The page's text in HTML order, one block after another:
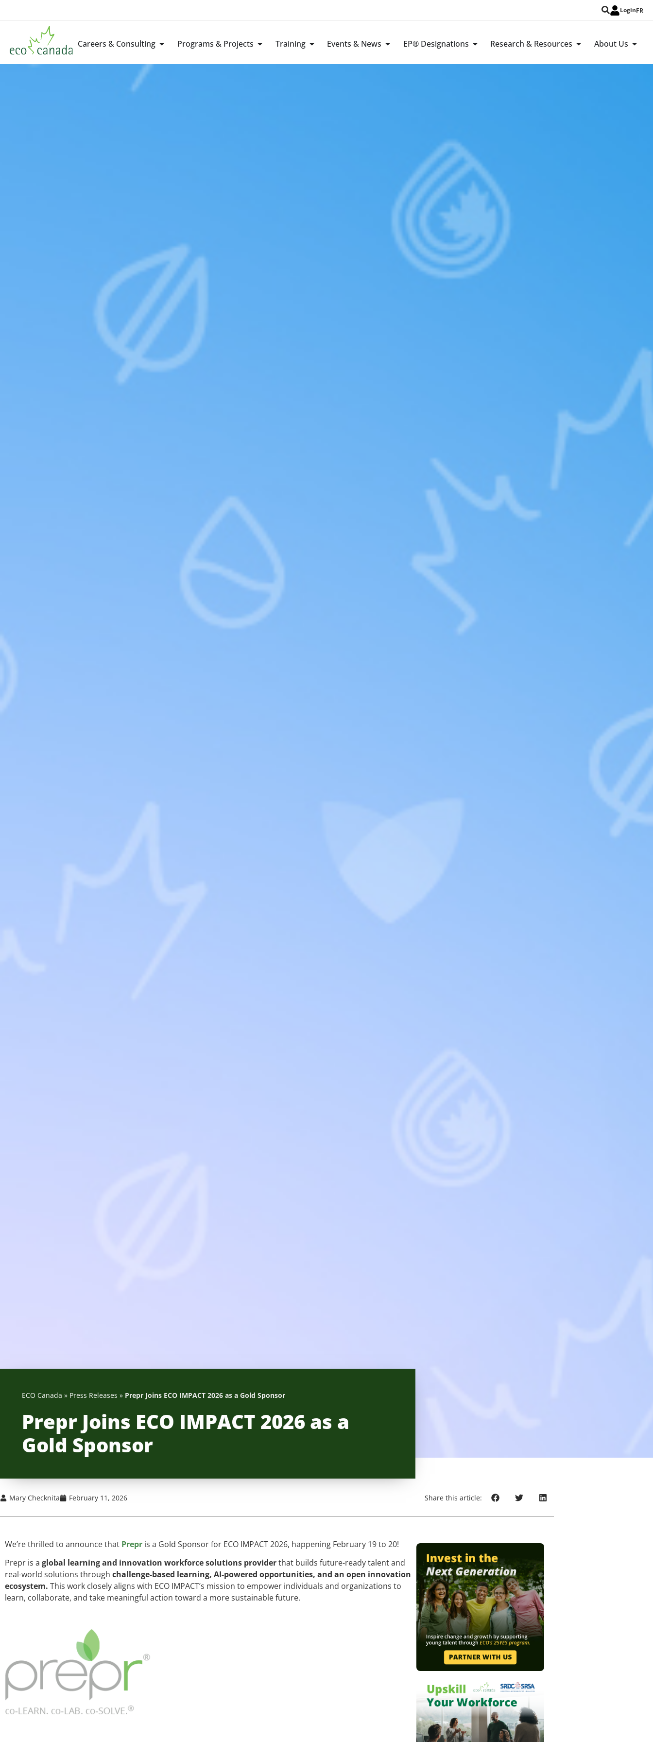
LoginFR
Careers & Consulting Programs & Projects Training Events & News EP® Designations Research & Resources About Us
ECO Canada » Press Releases » Prepr Joins ECO IMPACT 2026 as a Gold Sponsor
Prepr Joins ECO IMPACT 2026 as a
Gold Sponsor
Mary Checknita February 11, 2026 Share this article:
We’re thrilled to announce that Prepr is a Gold Sponsor for ECO IMPACT 2026, happening February 19 to 20!
Prepr is a global learning and innovation workforce solutions providerthat builds future-ready talent and
real-world solutions through challenge-based learning, AI-powered opportunities, and an open innovation
ecosystem. This work closely aligns with ECO IMPACT’s mission to empower individuals and organizations to
learn, collaborate, and take meaningful action toward a more sustainable future.